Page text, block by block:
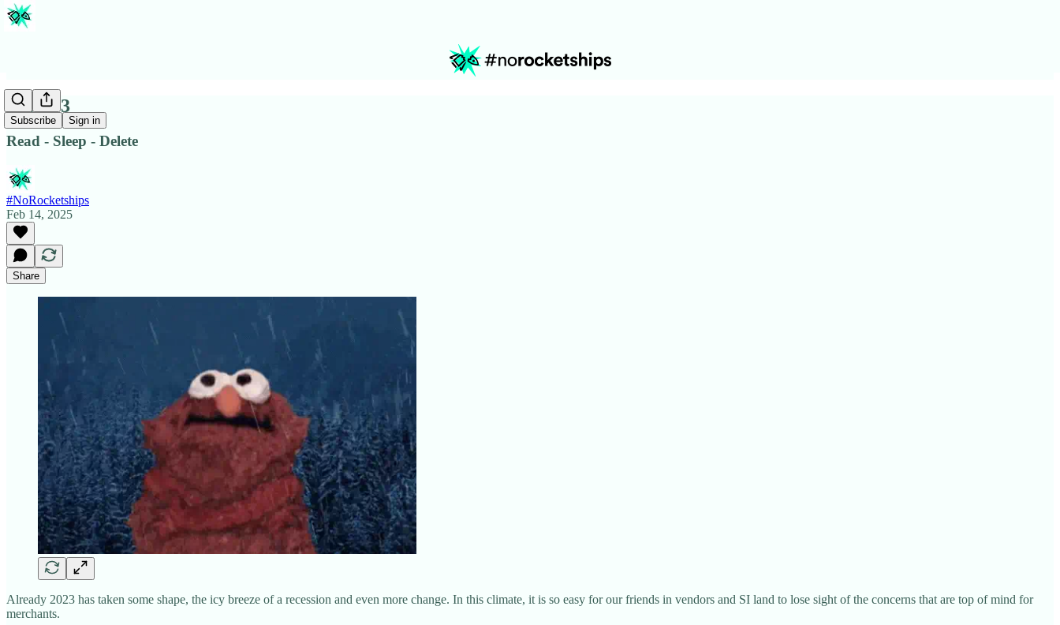
Subscribe Sign in
Issue #3
Read - Sleep - Delete
#NoRocketships
Feb 14, 2025
Share
Already 2023 has taken some shape, the icy breeze of a recession and even more change. In this climate, it is so easy for our friends in vendors and SI land to lose sight of the concerns that are top of mind for
merchants.